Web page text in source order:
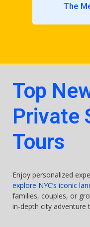
The
Top
Private
Tours
Enjoy personalized
explore NYC’s iconic
families, couples, or
in-depth city adventure